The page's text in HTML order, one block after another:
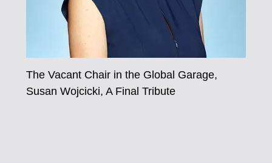
The Vacant Chair in the Global Garage,
Susan Wojcicki, A Final Tribute